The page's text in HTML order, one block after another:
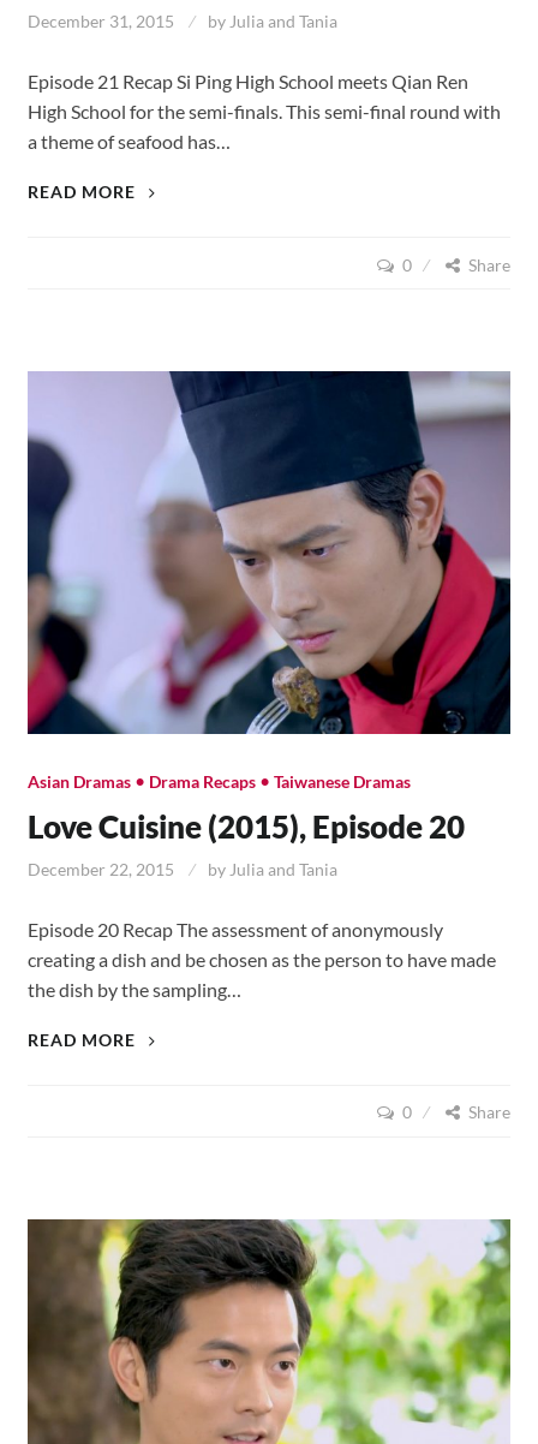
December 31, 2015 by Julia and Tania
Episode 21 Recap Si Ping High School meets Qian Ren
High School for the semi-finals. This semi-final round with
a theme of seafood has…
READ MORE
LOVE
0 Share
Asian Dramas• Drama Recaps• Taiwanese Dramas
Love Cuisine (2015), Episode 20
December 22, 2015 by Julia and Tania
Episode 20 Recap The assessment of anonymously
creating a dish and be chosen as the person to have made
the dish by the sampling…
READ MORE
LOVE
0 Share